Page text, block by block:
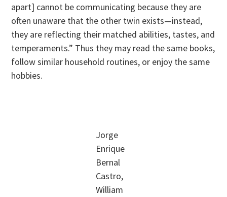
apart] cannot be communicating because they are
often unaware that the other twin exists—instead,
they are reflecting their matched abilities, tastes, and
temperaments.” Thus they may read the same books,
follow similar household routines, or enjoy the same
hobbies.
Jorge
Enrique
Bernal
Castro,
William